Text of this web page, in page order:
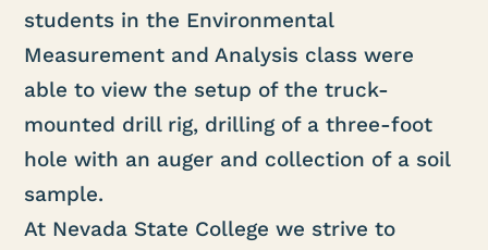
students in the Environmental
Measurement and Analysis class were
able to view the setup of the truck-
mounted drill rig, drilling of a three-foot
hole with an auger and collection of a soil
sample.
At Nevada State College we strive to